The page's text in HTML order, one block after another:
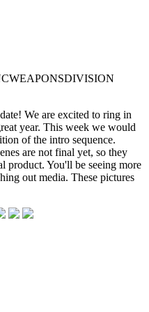
We are excited to ring in
year. This week we would
of the intro sequence.
are not final yet, so they
product. You'll be seeing more
out media. These pictures